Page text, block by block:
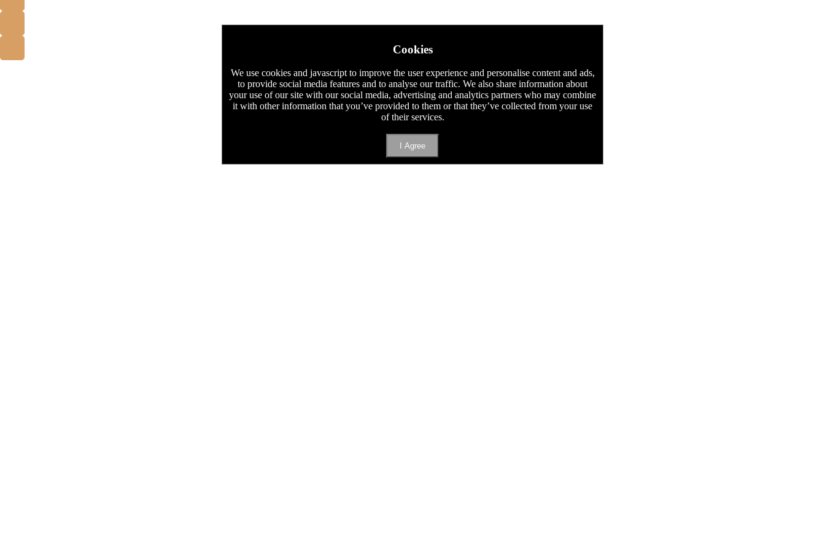
Cookies
We use cookies and javascript to improve the user experience and personalise content and ads,
to provide social media features and to analyse our traffic. We also share information about
your use of our site with our social media, advertising and analytics partners who may combine
it with other information that you’ve provided to them or that they’ve collected from your use
of their services.
I Agree